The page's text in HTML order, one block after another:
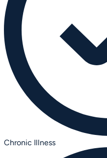
Chronic Illness